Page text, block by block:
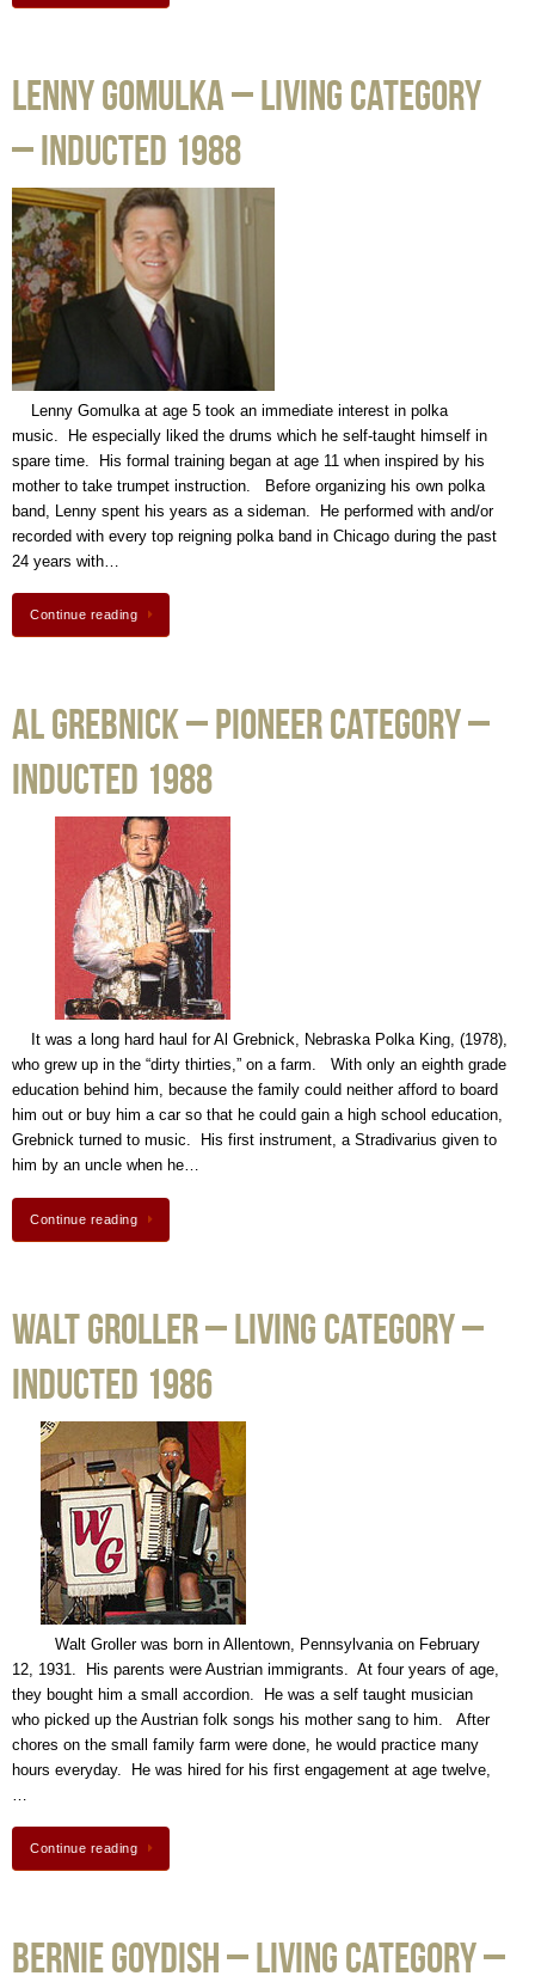
Lenny Gomulka – Living Category
– Inducted 1988
Lenny Gomulka at age 5 took an immediate interest in polka
music. He especially liked the drums which he self-taught himself in
spare time. His formal training began at age 11 when inspired by his
mother to take trumpet instruction. Before organizing his own polka
band, Lenny spent his years as a sideman. He performed with and/or
recorded with every top reigning polka band in Chicago during the past
24 years with…
Continue reading
Al Grebnick – Pioneer Category –
Inducted 1988
It was a long hard haul for Al Grebnick, Nebraska Polka King, (1978),
who grew up in the “dirty thirties,” on a farm. With only an eighth grade
education behind him, because the family could neither afford to board
him out or buy him a car so that he could gain a high school education,
Grebnick turned to music. His first instrument, a Stradivarius given to
him by an uncle when he…
Continue reading
Walt Groller – Living Category –
Inducted 1986
Walt Groller was born in Allentown, Pennsylvania on February
12, 1931. His parents were Austrian immigrants. At four years of age,
they bought him a small accordion. He was a self taught musician
who picked up the Austrian folk songs his mother sang to him. After
chores on the small family farm were done, he would practice many
hours everyday. He was hired for his first engagement at age twelve,
Continue reading
Bernie Goydish – Living Category –